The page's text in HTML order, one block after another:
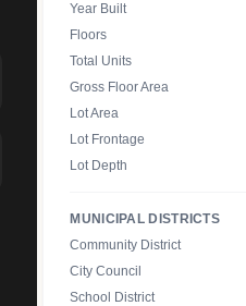
Year Built
Floors
Total Units
Gross Floor Area
Lot Area
Lot Frontage
Lot Depth
MUNICIPAL DISTRICTS
Community District
City Council
School District